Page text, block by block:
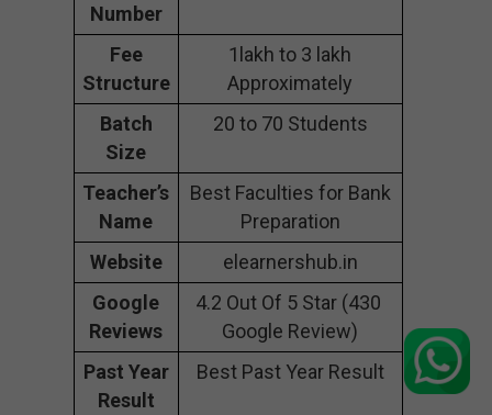
Number
Fee
Structure
1lakh to 3 lakh
Approximately
Batch
Size
20 to 70 Students
Teacher’s
Name
Best Faculties for Bank
Preparation
Website
elearnershub.in
Google
Reviews
4.2 Out Of 5 Star (430
Google Review)
Past Year
Result
Best Past Year Result